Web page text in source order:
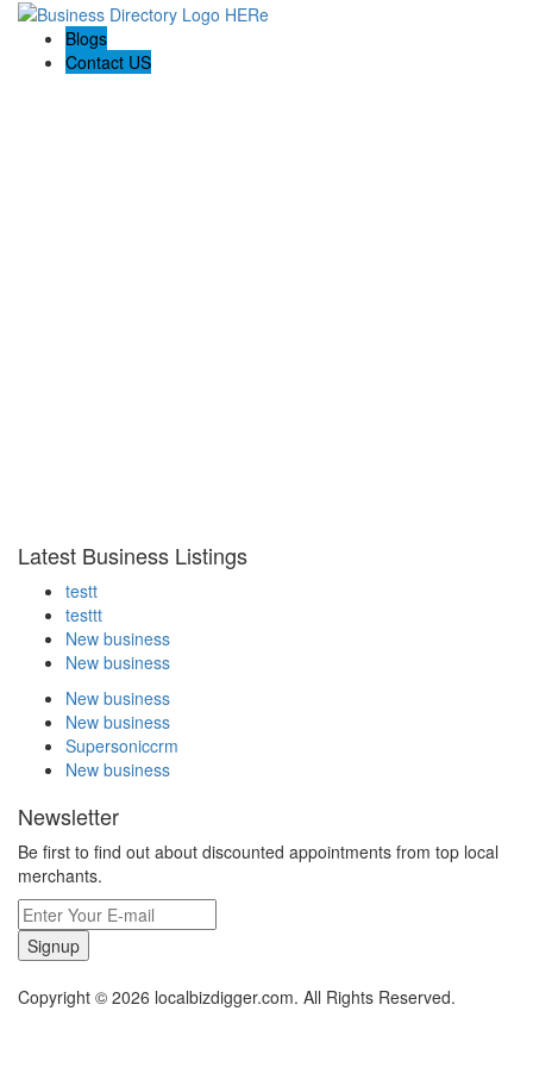
Blogs
Contact US
Latest Business Listings
testt
testtt
New business
New business
New business
New business
Supersoniccrm
New business
Newsletter
Be first to find out about discounted appointments from top local
merchants.
Signup
Copyright © 2026 localbizdigger.com. All Rights Reserved.